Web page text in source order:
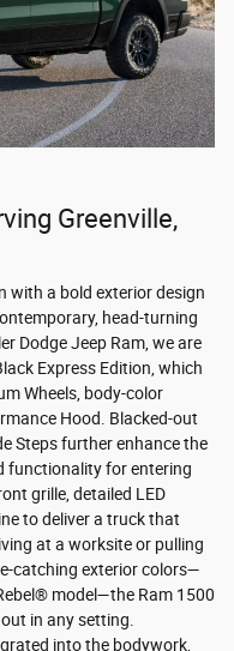
Greenville,
with a bold exterior design
head-turning
Dodge Jeep Ram, we are
Express Edition, which
Wheels, body-color
Hood. Blacked-out
Steps further enhance the
functionality for entering
grille, detailed LED
to deliver a truck that
at a worksite or pulling
catching exterior colors—
model—the Ram 1500
in any setting.
into the bodywork,